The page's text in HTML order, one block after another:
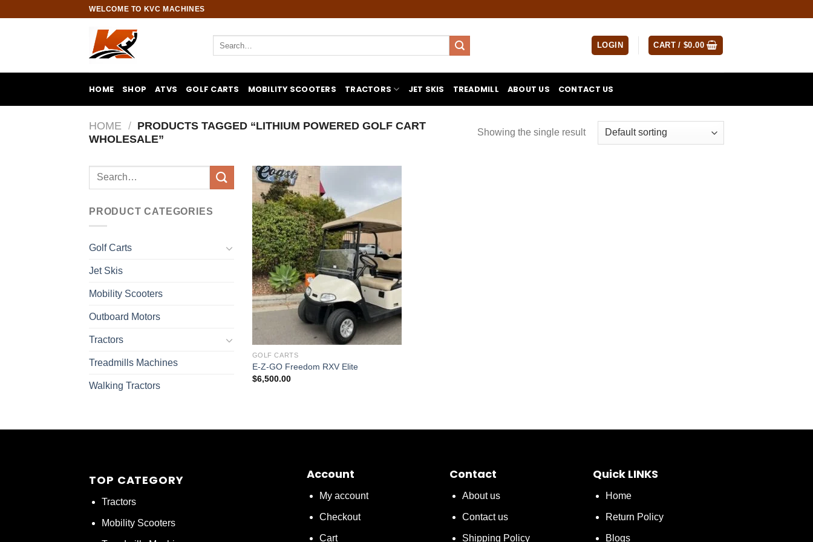
WELCOME TO KVC MACHINES
LOGIN CART /$0.00
HOME SHOP ATVS GOLF CARTS MOBILITY SCOOTERS TRACTORS JET SKIS TREADMILL ABOUT US CONTACT US
HOME / PRODUCTS TAGGED “LITHIUM POWERED GOLF CART
WHOLESALE”
Showing the single result
Search
PRODUCT CATEGORIES
Golf Carts
Jet Skis
Mobility Scooters
Outboard Motors
Tractors
Treadmills Machines
Walking Tractors
GOLF CARTS
E-Z-GO Freedom RXV Elite
$6,500.00
TOP CATEGORY
Tractors
Mobility Scooters
Account
My account
Checkout
Cart
Contact
About us
Contact us
Shipping Policy
Quick LINKS
Home
Return Policy
Blogs